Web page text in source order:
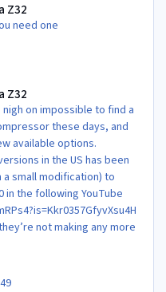
Z32
good condition if you need one
Z32
on impossible to find a
these days, and
available options.
in the US has been
small modification) to
in the following YouTube
not making any more